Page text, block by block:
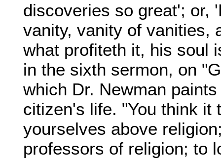
discoveries so great'; or,
vanity, vanity of vanities,
what profiteth it, his soul
in the sixth sermon, on
which Dr. Newman
citizen's life. "You think it
yourselves above
professors of religion; to